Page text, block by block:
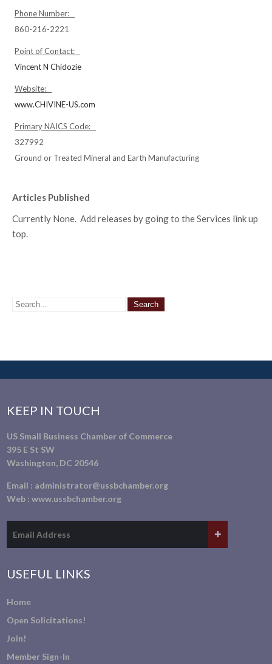
Phone Number:
860-216-2221
Point of Contact:
Vincent N Chidozie
Website:
www.CHIVINE-US.com
Primary NAICS Code:
327992
Ground or Treated Mineral and Earth Manufacturing
Articles Published
Currently None. Add releases by going to the Services link up
top.
KEEP IN TOUCH
US Small Business Chamber of Commerce
395 E St SW
Washington, DC 20546
Email : administrator@ussbchamber.org
Web :www.ussbchamber.org
USEFUL LINKS
Home
Open Solicitations!
Join!
Member Sign-In